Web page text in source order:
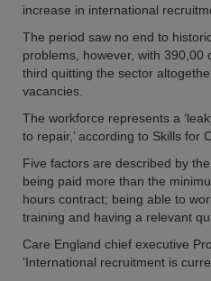
increase in international
The period saw no end to
problems, however, with 390,00
third quitting the sector
vacancies.
The workforce represents a
to repair,’ according to Skills for
Five factors are described by
being paid more than the
hours contract; being able to
training and having a relevant
Care England chief executive
‘International recruitment is